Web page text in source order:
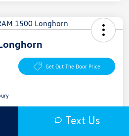
Get Out The Door Price
Text Us